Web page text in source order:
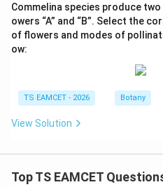
Commelina species produce
owers “A” and “B”. Select the
of flowers and modes of
ow:
TS EAMCET - 2026 Botany
View Solution
Top TS EAMCET